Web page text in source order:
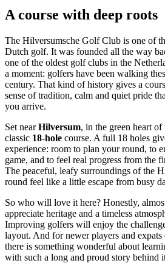
A course with deep roots
The Hilversumsche Golf Club is one of
Dutch golf. It was founded all the way
one of the oldest golf clubs in the
a moment: golfers have been walking
century. That kind of history gives a
sense of tradition, calm and quiet pride
you arrive.
Set nearHilversum, in the green heart
classic 18-hole course. A full 18 holes
experience: room to plan your round, to
game, and to feel real progress from the
The peaceful, leafy surroundings of the
round feel like a little escape from busy
So who will love it here? Honestly,
appreciate heritage and a timeless
Improving golfers will enjoy the
layout. And for newer players and
there is something wonderful about
with such a long and proud story behind